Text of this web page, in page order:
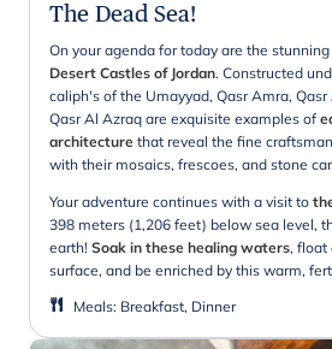
The Dead Sea!
On your agenda for today are the
Desert Castles of Jordan. Constructed
caliph's of the Umayyad, Qasr Amra,
Qasr Al Azraq are exquisite examples of
architecture that reveal the fine
with their mosaics, frescoes, and stone
Your adventure continues with a visit to
398 meters (1,206 feet) below sea level,
earth! Soak in these healing waters, float
surface, and be enriched by this warm,
Meals: Breakfast, Dinner